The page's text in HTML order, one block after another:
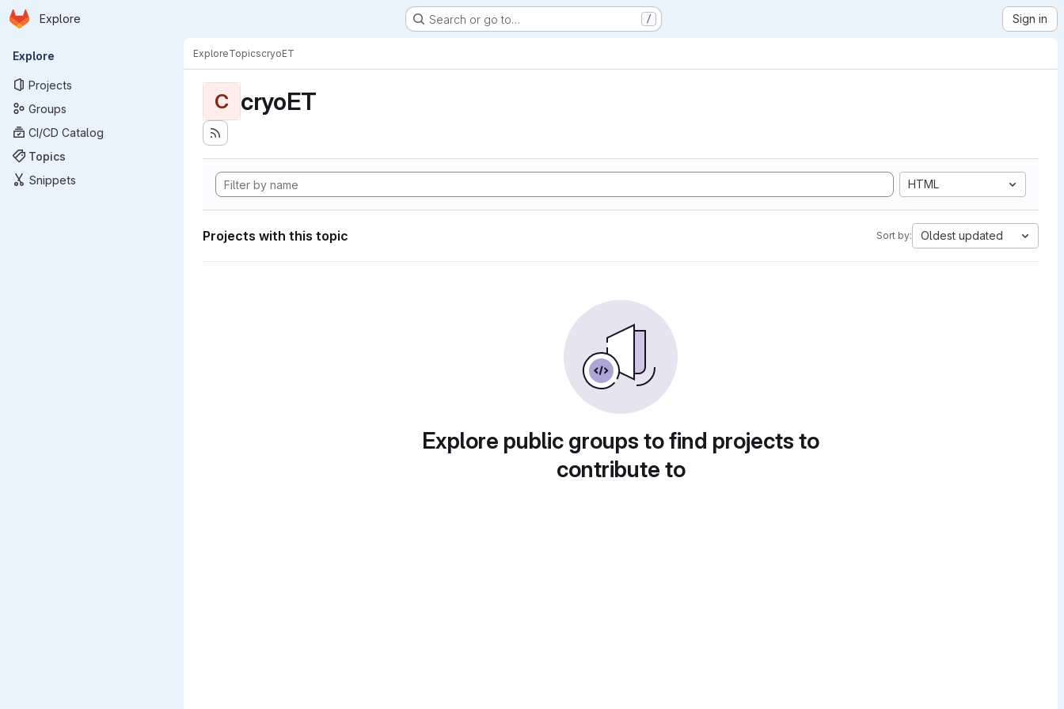
Skip to main content
Homepage
Explore Search or go to… / Sign in
Primary navigation
Explore
Projects
Groups
CI/CD Catalog
Topics
Snippets
ExploreTopicscryoET
C cryoET
HTML
Projects with this topic Sort by: Oldest updated
Explore public groups to find projects to
contribute to